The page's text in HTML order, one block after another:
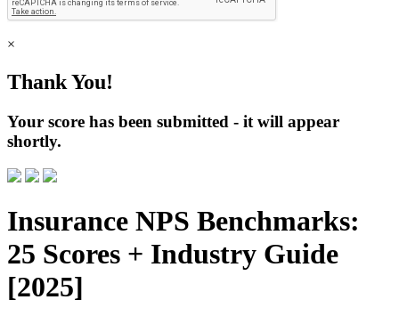
×
Thank You!
Your score has been submitted - it will appear
shortly.
Insurance NPS Benchmarks:
25 Scores + Industry Guide
[2025]